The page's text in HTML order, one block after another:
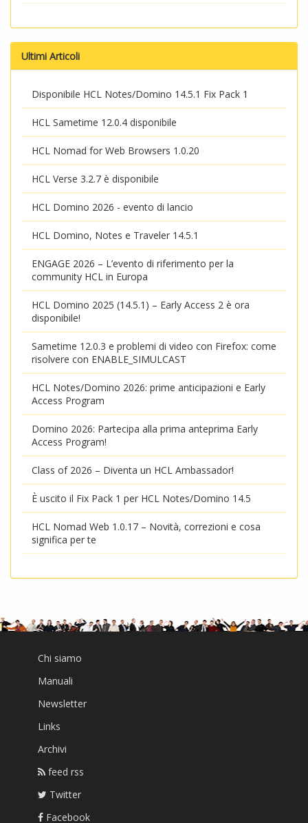
Ultimi Articoli
Disponibile HCL Notes/Domino 14.5.1 Fix Pack 1
HCL Sametime 12.0.4 disponibile
HCL Nomad for Web Browsers 1.0.20
HCL Verse 3.2.7 è disponibile
HCL Domino 2026 - evento di lancio
HCL Domino, Notes e Traveler 14.5.1
ENGAGE 2026 – L’evento di riferimento per la
community HCL in Europa
HCL Domino 2025 (14.5.1) – Early Access 2 è ora
disponibile!
Sametime 12.0.3 e problemi di video con Firefox: come
risolvere con ENABLE_SIMULCAST
HCL Notes/Domino 2026: prime anticipazioni e Early
Access Program
Domino 2026: Partecipa alla prima anteprima Early
Access Program!
Class of 2026 – Diventa un HCL Ambassador!
È uscito il Fix Pack 1 per HCL Notes/Domino 14.5
HCL Nomad Web 1.0.17 – Novità, correzioni e cosa
significa per te
Chi siamo
Manuali
Newsletter
Links
Archivi
feed rss
Twitter
Facebook